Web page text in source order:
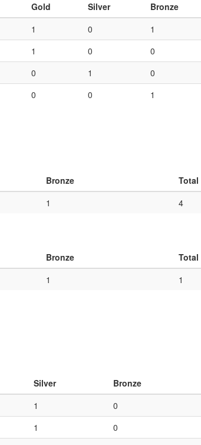
Gold Silver Bronze
1 0 1
1 0 0
0 1 0
0 0 1
Bronze
Total
1 4
Bronze
Total
1 1
Silver Bronze
1 0
1 0